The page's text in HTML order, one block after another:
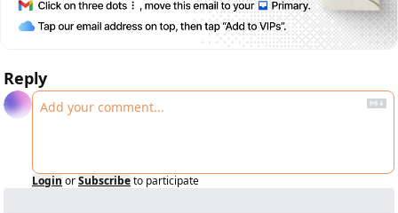
Reply
Login orSubscribeto participate